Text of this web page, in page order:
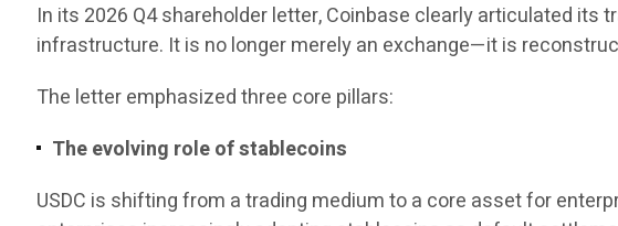
In its 2026 Q4 shareholder letter, Coinbase clearly articulated
infrastructure. It is no longer merely an exchange—it is
The letter emphasized three core pillars:
The evolving role of stablecoins
USDC is shifting from a trading medium to a core asset for